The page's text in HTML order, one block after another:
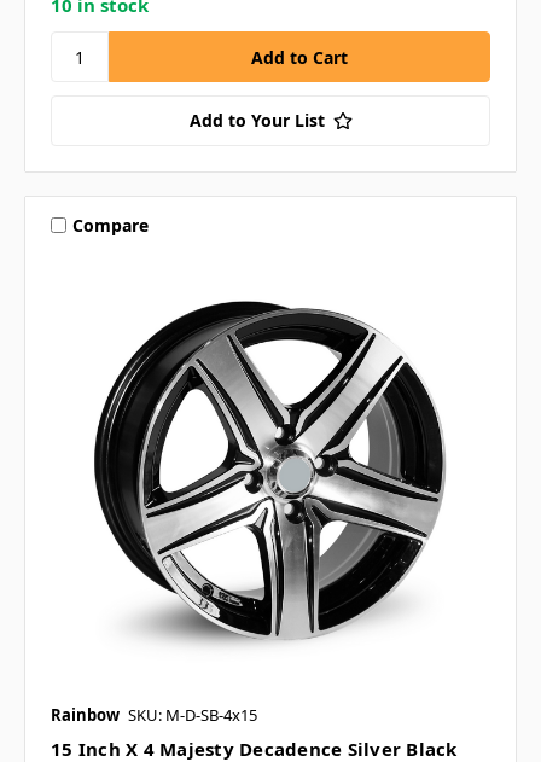
10 in stock
Add to Your List
Compare
Rainbow SKU: M-D-SB-4x15
15 Inch X 4 Majesty Decadence Silver Black